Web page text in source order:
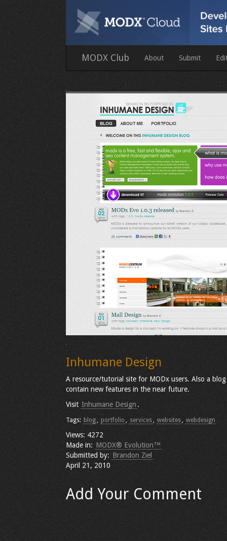
MODX Club About Submit
Inhumane Design
A resource/tutorial site for MODx users. Also a
contain new features in the near future.
Visit Inhumane Design .
Tags: blog, portfolio , services, websites, webdesign
Views: 4272
Made in: MODX® Evolution™
Submitted by: Brandon Ziel
April 21, 2010
Add Your Comment